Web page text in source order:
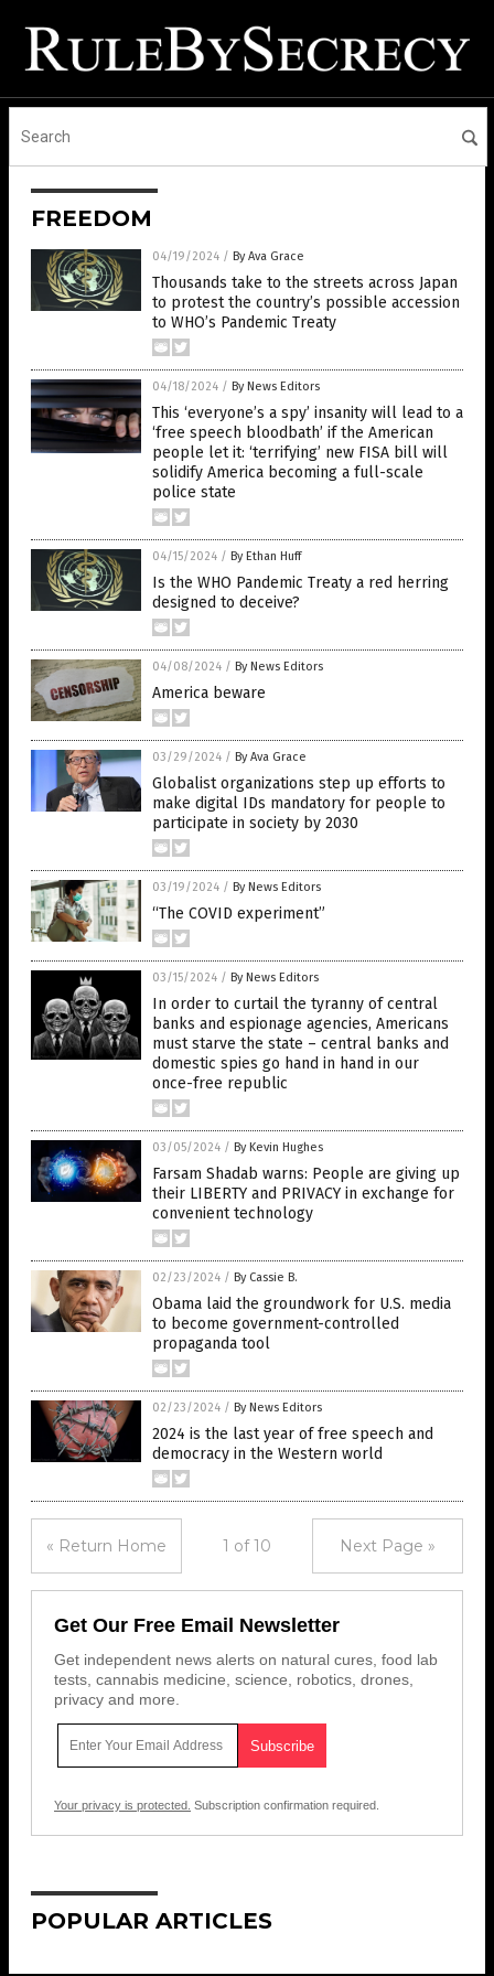
FREEDOM
04/19/2024 / By Ava Grace
Thousands take to the streets across Japan
to protest the country’s possible accession
to WHO’s Pandemic Treaty
04/18/2024 / By News Editors
This ‘everyone’s a spy’ insanity will lead to a
‘free speech bloodbath’ if the American
people let it: ‘terrifying’ new FISA bill will
solidify America becoming a full-scale
police state
04/15/2024 / By Ethan Huff
Is the WHO Pandemic Treaty a red herring
designed to deceive?
04/08/2024 / By News Editors
America beware
03/29/2024 / By Ava Grace
Globalist organizations step up efforts to
make digital IDs mandatory for people to
participate in society by 2030
03/19/2024 / By News Editors
“The COVID experiment”
03/15/2024 / By News Editors
In order to curtail the tyranny of central
banks and espionage agencies, Americans
must starve the state – central banks and
domestic spies go hand in hand in our
once-free republic
03/05/2024 / By Kevin Hughes
Farsam Shadab warns: People are giving up
their LIBERTY and PRIVACY in exchange for
convenient technology
02/23/2024 / By Cassie B.
Obama laid the groundwork for U.S. media
to become government-controlled
propaganda tool
02/23/2024 / By News Editors
2024 is the last year of free speech and
democracy in the Western world
« Return Home 1 of 10 Next Page »
Get Our Free Email Newsletter
Get independent news alerts on natural cures, food lab
tests, cannabis medicine, science, robotics, drones,
privacy and more.
Your privacy is protected. Subscription confirmation required.
POPULAR ARTICLES